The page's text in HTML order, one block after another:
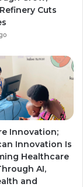
m
Cuts
Innovation;
Innovation Is
Healthcare
AI,
and